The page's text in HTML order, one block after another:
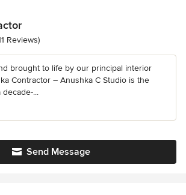
of 5 stars
Reviews)
brought to life by our principal interior
Contractor – Anushka C Studio is the
decade-...
Send Message